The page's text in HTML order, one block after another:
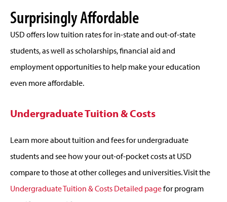
Surprisingly Affordable
USD offers low tuition rates for in-state and out-of-state
students, as well as scholarships, financial aid and
employment opportunities to help make your education
even more affordable.
Undergraduate Tuition & Costs
Learn more about tuition and fees for undergraduate
students and see how your out-of-pocket costs at USD
compare to those at other colleges and universities. Visit the
Undergraduate Tuition & Costs Detailed pagefor program